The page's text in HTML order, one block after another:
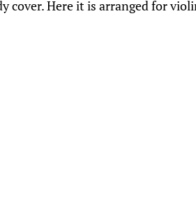
cover. Here it is arranged for